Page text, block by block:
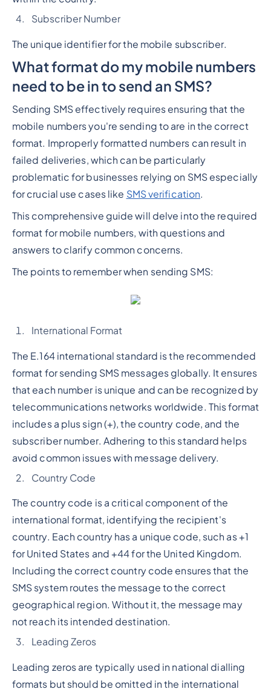
Subscriber Number
The unique identifier for the mobile subscriber.
What format do my mobile numbers
need to be in to send an SMS?
Sending SMS effectively requires ensuring that the
mobile numbers you're sending to are in the correct
format. Improperly formatted numbers can result in
failed deliveries, which can be particularly
problematic for businesses relying on SMS especially
for crucial use cases like SMS verification.
This comprehensive guide will delve into the required
format for mobile numbers, with questions and
answers to clarify common concerns.
The points to remember when sending SMS:
International Format
The E.164 international standard is the recommended
format for sending SMS messages globally. It ensures
that each number is unique and can be recognized by
telecommunications networks worldwide. This format
includes a plus sign (+), the country code, and the
subscriber number. Adhering to this standard helps
avoid common issues with message delivery.
Country Code
The country code is a critical component of the
international format, identifying the recipient's
country. Each country has a unique code, such as +1
for United States and +44 for the United Kingdom.
Including the correct country code ensures that the
SMS system routes the message to the correct
geographical region. Without it, the message may
not reach its intended destination.
Leading Zeros
Leading zeros are typically used in national dialling
formats but should be omitted in the international